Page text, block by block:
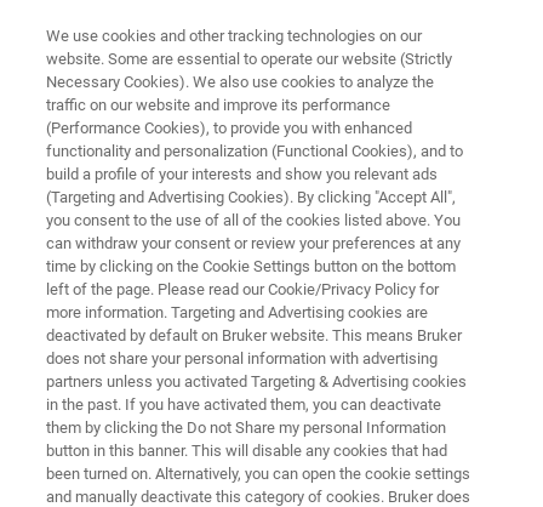
Thin Film Analysis with SEM
micro-XRF
As X-rays may pass through matter, X-ray Fluorescence
(XRF) allows the determination of layer thickness. Using
micro-XRF on SEM, the layer analysis (thickness and
composition) is rendered feasible with spatial resolution
at the micrometer scale. Layer analysis is strongly based
on quantification using atomic fundamental parameter
We use cookies and other tracking technologies on our
website. Some are essential to operate our website (Strictly
Necessary Cookies). We also use cookies to analyze the
traffic on our website and improve its performance
(Performance Cookies), to provide you with enhanced
functionality and personalization (Functional Cookies), and to
build a profile of your interests and show you relevant ads
(Targeting and Advertising Cookies). By clicking "Accept All",
you consent to the use of all of the cookies listed above. You
can withdraw your consent or review your preferences at any
time by clicking on the Cookie Settings button on the bottom
left of the page. Please read our Cookie/Privacy Policy for
more information. Targeting and Advertising cookies are
deactivated by default on Bruker website. This means Bruker
does not share your personal information with advertising
partners unless you activated Targeting & Advertising cookies
in the past. If you have activated them, you can deactivate
them by clicking the Do not Share my personal Information
button in this banner. This will disable any cookies that had
been turned on. Alternatively, you can open the cookie settings
and manually deactivate this category of cookies. Bruker does